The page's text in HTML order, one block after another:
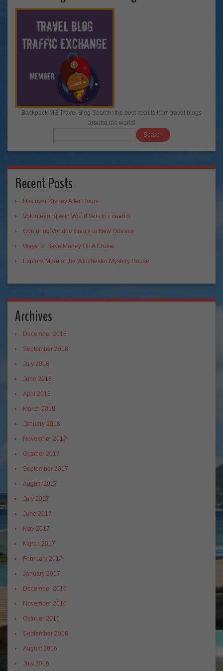
Backpack ME Travel Blog Search: the best results from travel blogs
around the world!
Recent Posts
Discover Disney After Hours
Volunteering with World Vets in Ecuador
Conjuring Voodoo Spirits in New Orleans
Ways To Save Money On A Cruise
Explore More at the Winchester Mystery House
Archives
December 2018
September 2018
July 2018
June 2018
April 2018
March 2018
January 2018
November 2017
October 2017
September 2017
August 2017
July 2017
June 2017
May 2017
March 2017
February 2017
January 2017
December 2016
November 2016
October 2016
September 2016
August 2016
July 2016